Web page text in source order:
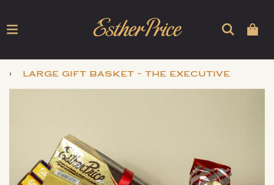
› large gift basket - the executive